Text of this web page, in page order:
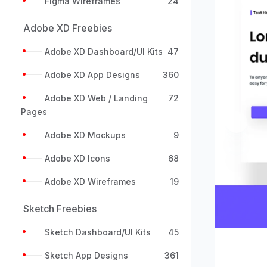
Adobe XD Freebies
Adobe XD Dashboard/UI Kits 47
Adobe XD App Designs 360
Adobe XD Web / Landing
Pages
72
Adobe XD Mockups 9
Adobe XD Icons 68
Adobe XD Wireframes 19
Sketch Freebies
Sketch Dashboard/UI Kits 45
Sketch App Designs 361